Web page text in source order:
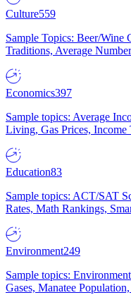
Culture559
Sample Topics: Beer/Wine
Traditions, Average
Economics397
Sample topics: Average
Living, Gas Prices, Income
Education83
Sample topics: ACT/SAT
Rates, Math Rankings,
Environment249
Sample topics:
Gases, Manatee